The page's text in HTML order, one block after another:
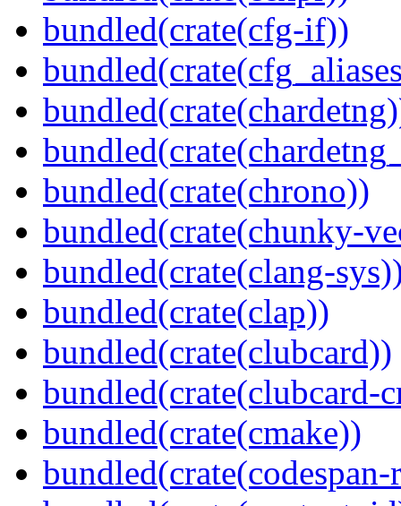
bundled(crate(cfg-if))
bundled(crate(chrono))
bundled(crate(chunky-
bundled(crate(clang-
bundled(crate(clap))
bundled(crate(clubcard))
bundled(crate(clubcard-
bundled(crate(cmake))